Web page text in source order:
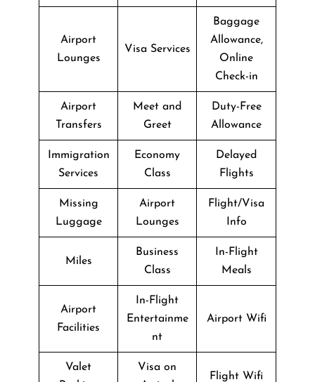
Airport
Lounges
Visa Services
Baggage
Allowance,
Online
Check-in
Airport
Transfers
Meet and
Greet
Duty-Free
Allowance
Immigration
Services
Economy
Class
Delayed
Flights
Missing
Luggage
Airport
Lounges
Flight/Visa
Info
Miles
Business
Class
In-Flight
Meals
Airport
Facilities
In-Flight
Entertainme
nt
Airport Wifi
Valet
Visa on
Flight Wifi